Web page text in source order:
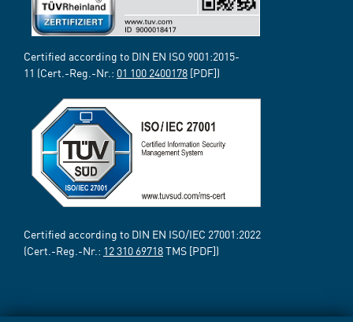
Certified according to DIN EN ISO 9001:2015-
11 (Cert.-Reg.-Nr.: 01 100 2400178 [PDF])
Certified according to DIN EN ISO/IEC 27001:2022
(Cert.-Reg.-Nr.: 12 310 69718TMS [PDF])